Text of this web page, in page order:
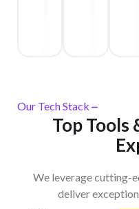
Our Tech Stack
Top Tools
We leverage cutting-
deliver